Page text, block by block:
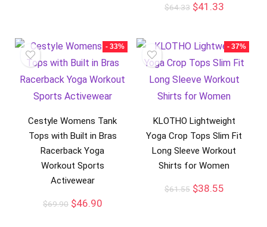
$64.33 $41.33
- 33%
Cestyle Womens Tank
Tops with Built in Bras
Racerback Yoga
Workout Sports
Activewear
$69.90 $46.90
- 37%
KLOTHO Lightweight
Yoga Crop Tops Slim Fit
Long Sleeve Workout
Shirts for Women
$61.55 $38.55